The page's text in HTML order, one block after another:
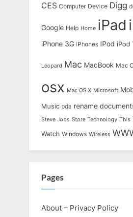
CES Computer Device Digg
Google Help Home iPad
iPhone 3G iPhones IPod iPod
Leopard Mac MacBook Mac
osx Mac OS X Microsoft
Music pda rename
Steve Jobs Store Technology This
Watch Windows Wireless
Pages
About – Privacy Policy